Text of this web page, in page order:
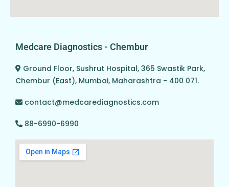
Medcare Diagnostics - Chembur
Ground Floor, Sushrut Hospital, 365 Swastik Park,
Chembur (East), Mumbai, Maharashtra - 400 071.
contact@medcarediagnostics.com
88-6990-6990